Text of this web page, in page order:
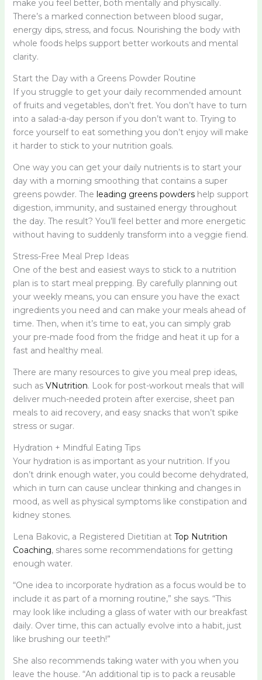
make you feel better, both mentally and physically.
There’s a marked connection between blood sugar,
energy dips, stress, and focus. Nourishing the body with
whole foods helps support better workouts and mental
clarity.
Start the Day with a Greens Powder Routine
If you struggle to get your daily recommended amount
of fruits and vegetables, don’t fret. You don’t have to turn
into a salad-a-day person if you don’t want to. Trying to
force yourself to eat something you don’t enjoy will make
it harder to stick to your nutrition goals.
One way you can get your daily nutrients is to start your
day with a morning smoothing that contains a super
greens powder. The leading greens powdershelp support
digestion, immunity, and sustained energy throughout
the day. The result? You’ll feel better and more energetic
without having to suddenly transform into a veggie fiend.
Stress-Free Meal Prep Ideas
One of the best and easiest ways to stick to a nutrition
plan is to start meal prepping. By carefully planning out
your weekly means, you can ensure you have the exact
ingredients you need and can make your meals ahead of
time. Then, when it’s time to eat, you can simply grab
your pre-made food from the fridge and heat it up for a
fast and healthy meal.
There are many resources to give you meal prep ideas,
such as VNutrition. Look for post-workout meals that will
deliver much-needed protein after exercise, sheet pan
meals to aid recovery, and easy snacks that won’t spike
stress or sugar.
Hydration + Mindful Eating Tips
Your hydration is as important as your nutrition. If you
don’t drink enough water, you could become dehydrated,
which in turn can cause unclear thinking and changes in
mood, as well as physical symptoms like constipation and
kidney stones.
Lena Bakovic, a Registered Dietitian at Top Nutrition
Coaching, shares some recommendations for getting
enough water.
“One idea to incorporate hydration as a focus would be to
include it as part of a morning routine,” she says. “This
may look like including a glass of water with our breakfast
daily. Over time, this can actually evolve into a habit, just
like brushing our teeth!”
She also recommends taking water with you when you
leave the house. “An additional tip is to pack a reusable